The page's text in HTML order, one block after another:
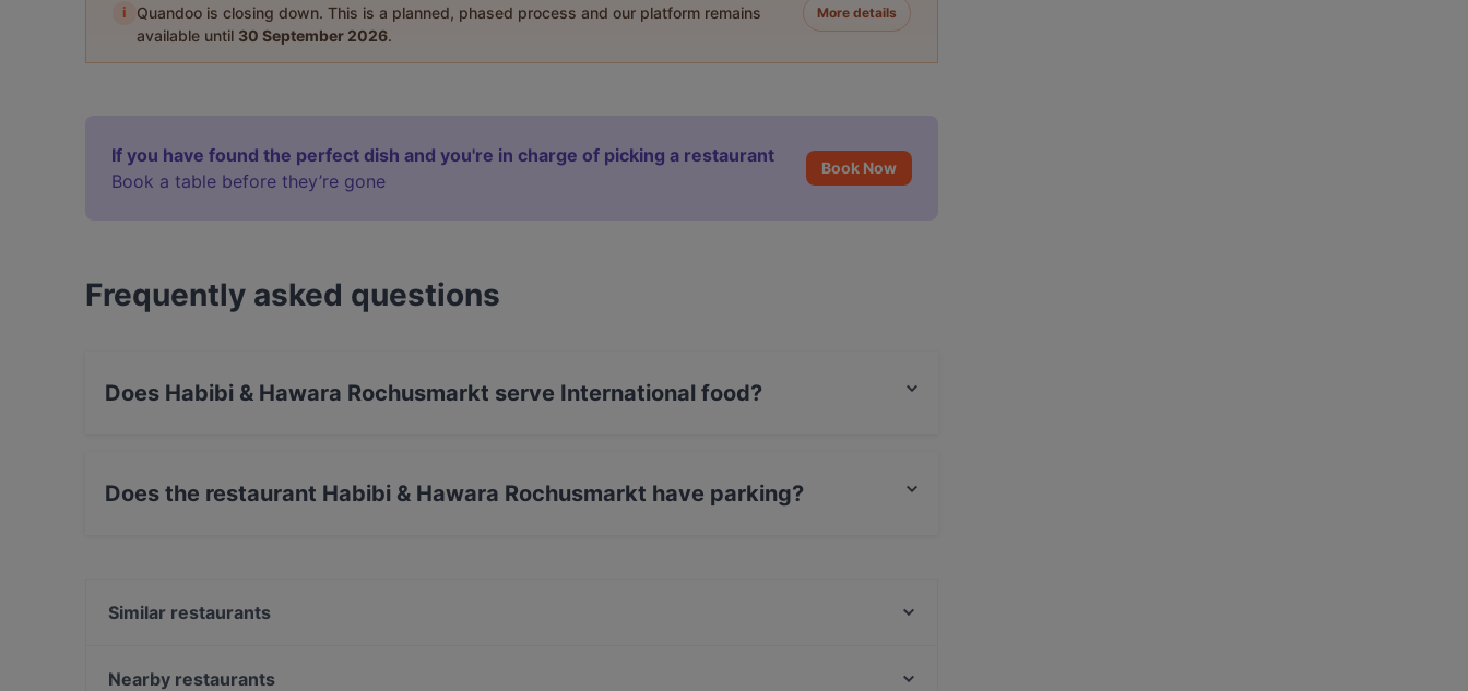
i
Quandoo is closing down. This is a planned, phased process and our platform remains
available until 30 September 2026.
More details
If you have found the perfect dish and you're in charge of picking a restaurant
Book a table before they’re gone
Book Now
Frequently asked questions
Does Habibi & Hawara Rochusmarkt serve International food?
Does the restaurant Habibi & Hawara Rochusmarkt have parking?
Similar restaurants
Abby
Nearby restaurants